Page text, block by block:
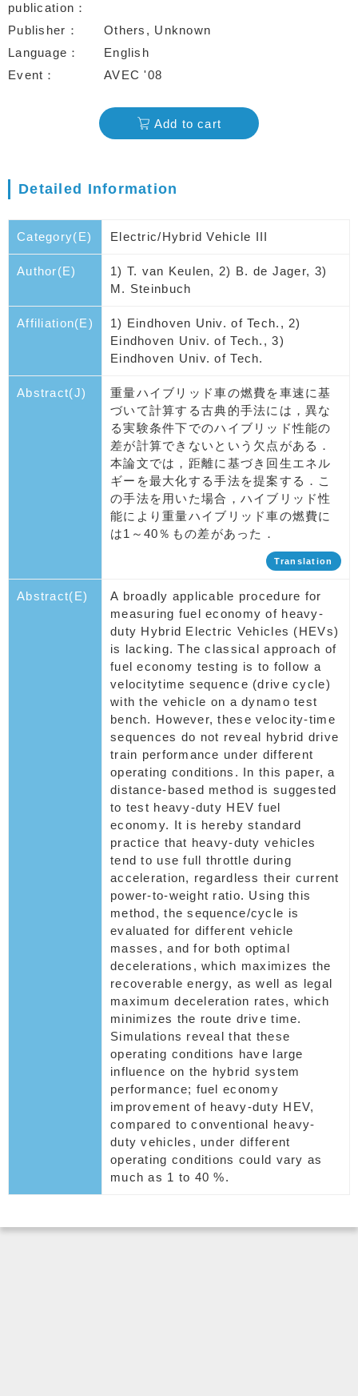
publication
Publisher
Others, Unknown
Language
English
Event
AVEC '08
Add to cart
Detailed Information
Category(E) Electric/Hybrid Vehicle III
Author(E)
1) T. van Keulen, 2) B. de Jager, 3)
M. Steinbuch
Affiliation(E)
1) Eindhoven Univ. of Tech., 2)
Eindhoven Univ. of Tech., 3)
Eindhoven Univ. of Tech.
Abstract(J)
重量ハイブリッド車の燃費を車速に基
づいて計算する古典的手法には，異な
る実験条件下でのハイブリッド性能の
差が計算できないという欠点がある．
本論文では，距離に基づき回生エネル
ギーを最大化する手法を提案する．こ
の手法を用いた場合，ハイブリッド性
能により重量ハイブリッド車の燃費に
は1～40％もの差があった．
Translation
Abstract(E)
A broadly applicable procedure for
measuring fuel economy of heavy-
duty Hybrid Electric Vehicles (HEVs)
is lacking. The classical approach of
fuel economy testing is to follow a
velocitytime sequence (drive cycle)
with the vehicle on a dynamo test
bench. However, these velocity-time
sequences do not reveal hybrid drive
train performance under different
operating conditions. In this paper, a
distance-based method is suggested
to test heavy-duty HEV fuel
economy. It is hereby standard
practice that heavy-duty vehicles
tend to use full throttle during
acceleration, regardless their current
power-to-weight ratio. Using this
method, the sequence/cycle is
evaluated for different vehicle
masses, and for both optimal
decelerations, which maximizes the
recoverable energy, as well as legal
maximum deceleration rates, which
minimizes the route drive time.
Simulations reveal that these
operating conditions have large
influence on the hybrid system
performance; fuel economy
improvement of heavy-duty HEV,
compared to conventional heavy-
duty vehicles, under different
operating conditions could vary as
much as 1 to 40 %.